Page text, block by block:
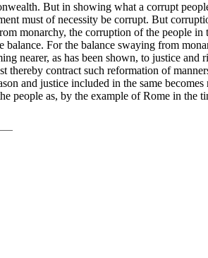
But in showing what a corrupt
must of necessity be corrupt. But
monarchy, the corruption of the people
For the balance swaying from
nearer, as has been shown, to justice
thereby contract such reformation of
and justice included in the same
people as, by the example of Rome in the